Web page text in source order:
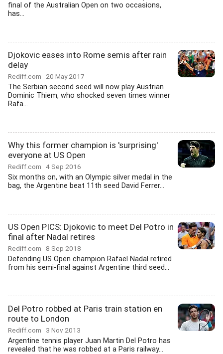
final of the Australian Open on two occasions,
has...
Djokovic eases into Rome semis after rain
delay
Rediff.com 20 May 2017
The Serbian second seed will now play Austrian
Dominic Thiem, who shocked seven times winner
Rafa...
Why this former champion is 'surprising'
everyone at US Open
Rediff.com 4 Sep 2016
Six months on, with an Olympic silver medal in the
bag, the Argentine beat 11th seed David Ferrer...
US Open PICS: Djokovic to meet Del Potro in
final after Nadal retires
Rediff.com 8 Sep 2018
Defending US Open champion Rafael Nadal retired
from his semi-final against Argentine third seed...
Del Potro robbed at Paris train station en
route to London
Rediff.com 3 Nov 2013
Argentine tennis player Juan Martin Del Potro has
revealed that he was robbed at a Paris railway...